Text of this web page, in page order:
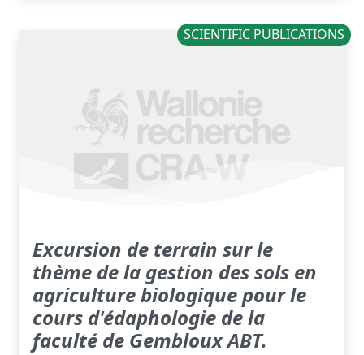
SCIENTIFIC PUBLICATIONS
Excursion de terrain sur le
thème de la gestion des sols en
agriculture biologique pour le
cours d'édaphologie de la
faculté de Gembloux ABT.